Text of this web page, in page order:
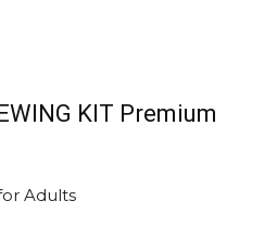
KIT Premium